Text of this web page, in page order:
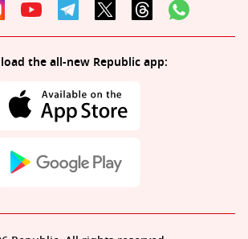
the all-new Republic app: